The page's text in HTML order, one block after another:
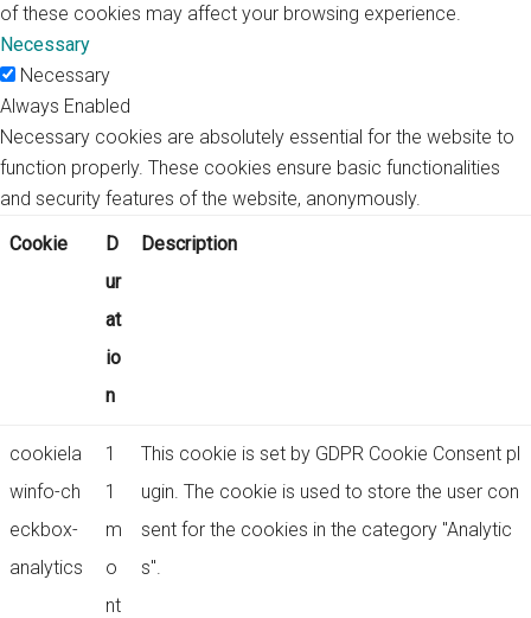
of these cookies may affect your browsing experience.
Necessary
Necessary
Always Enabled
Necessary cookies are absolutely essential for the website to
function properly. These cookies ensure basic functionalities
and security features of the website, anonymously.
Cookie
D
ur
at
io
n
Description
cookiela
winfo-ch
eckbox-
analytics
1
1
m
o
nt
This cookie is set by GDPR Cookie Consent pl
ugin. The cookie is used to store the user con
sent for the cookies in the category "Analytic
s".